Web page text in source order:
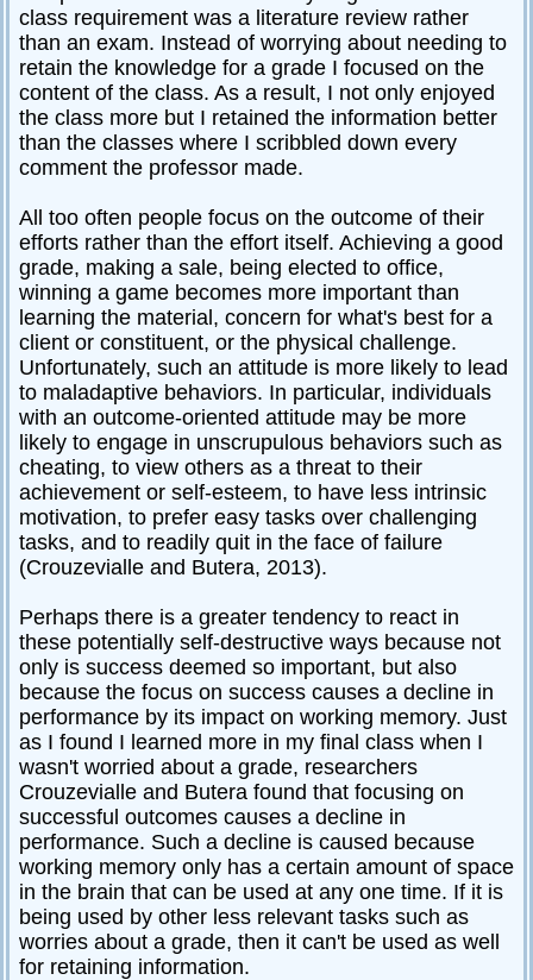
class requirement was a literature review rather
than an exam. Instead of worrying about needing to
retain the knowledge for a grade I focused on the
content of the class. As a result, I not only enjoyed
the class more but I retained the information better
than the classes where I scribbled down every
comment the professor made.
All too often people focus on the outcome of their
efforts rather than the effort itself. Achieving a good
grade, making a sale, being elected to office,
winning a game becomes more important than
learning the material, concern for what's best for a
client or constituent, or the physical challenge.
Unfortunately, such an attitude is more likely to lead
to maladaptive behaviors. In particular, individuals
with an outcome-oriented attitude may be more
likely to engage in unscrupulous behaviors such as
cheating, to view others as a threat to their
achievement or self-esteem, to have less intrinsic
motivation, to prefer easy tasks over challenging
tasks, and to readily quit in the face of failure
(Crouzevialle and Butera, 2013).
Perhaps there is a greater tendency to react in
these potentially self-destructive ways because not
only is success deemed so important, but also
because the focus on success causes a decline in
performance by its impact on working memory. Just
as I found I learned more in my final class when I
wasn't worried about a grade, researchers
Crouzevialle and Butera found that focusing on
successful outcomes causes a decline in
performance. Such a decline is caused because
working memory only has a certain amount of space
in the brain that can be used at any one time. If it is
being used by other less relevant tasks such as
worries about a grade, then it can't be used as well
for retaining information.